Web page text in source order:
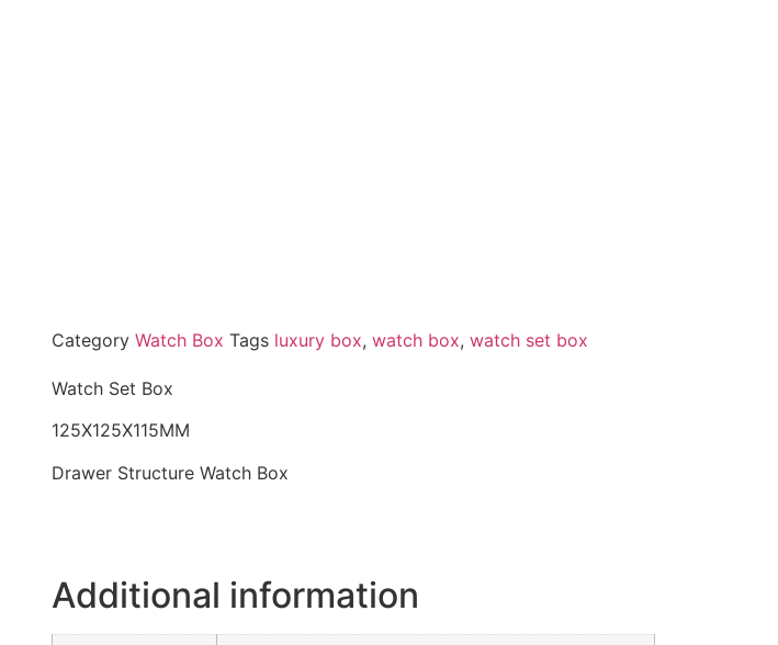
Category Watch Box Tags luxury box, watch box, watch set box
Watch Set Box
125X125X115MM
Drawer Structure Watch Box
Additional information